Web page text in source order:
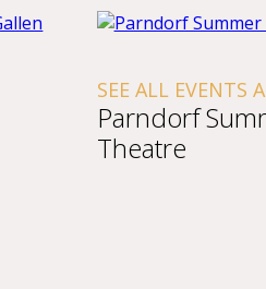
SEE ALL EVENTS
Parndorf
Theatre